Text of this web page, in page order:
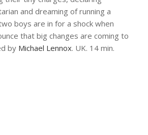
and dreaming of running a
boys are in for a shock when
that big changes are coming to
by Michael Lennox. UK. 14 min.